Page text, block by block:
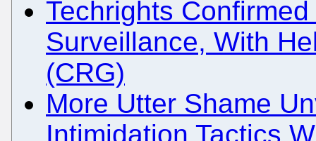
Techrights
Surveillance, With
(CRG)
More Utter Shame
Intimidation Tactics